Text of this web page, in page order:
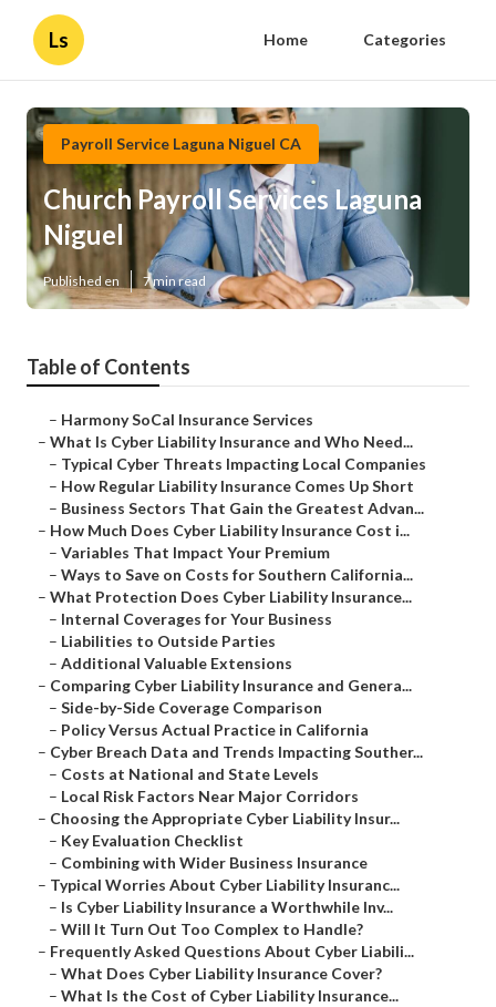
Ls Home Categories
Payroll Service Laguna Niguel CA
Church Payroll Services Laguna
Niguel
Published en 7 min read
Table of Contents
– Harmony SoCal Insurance Services
– What Is Cyber Liability Insurance and Who Need...
– Typical Cyber Threats Impacting Local Companies
– How Regular Liability Insurance Comes Up Short
– Business Sectors That Gain the Greatest Advan...
– How Much Does Cyber Liability Insurance Cost i...
– Variables That Impact Your Premium
– Ways to Save on Costs for Southern California...
– What Protection Does Cyber Liability Insurance...
– Internal Coverages for Your Business
– Liabilities to Outside Parties
– Additional Valuable Extensions
– Comparing Cyber Liability Insurance and Genera...
– Side-by-Side Coverage Comparison
– Policy Versus Actual Practice in California
– Cyber Breach Data and Trends Impacting Souther...
– Costs at National and State Levels
– Local Risk Factors Near Major Corridors
– Choosing the Appropriate Cyber Liability Insur...
– Key Evaluation Checklist
– Combining with Wider Business Insurance
– Typical Worries About Cyber Liability Insuranc...
– Is Cyber Liability Insurance a Worthwhile Inv...
– Will It Turn Out Too Complex to Handle?
– Frequently Asked Questions About Cyber Liabili...
– What Does Cyber Liability Insurance Cover?
– What Is the Cost of Cyber Liability Insurance...